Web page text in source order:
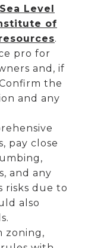
Level
of
.
pro for
and, if
the
and any
pay close
and any
risks due to
also
zoning,